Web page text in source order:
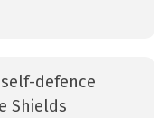
defence
Shields